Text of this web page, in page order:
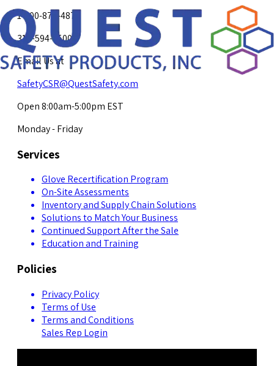
1-800-878-4872
317-594-4500
Email Us at
SafetyCSR@QuestSafety.com
Open 8:00am-5:00pm EST
Monday - Friday
Services
Glove Recertification Program
On-Site Assessments
Inventory and Supply Chain Solutions
Solutions to Match Your Business
Continued Support After the Sale
Education and Training
Policies
Privacy Policy
Terms of Use
Terms and Conditions
Sales Rep Login